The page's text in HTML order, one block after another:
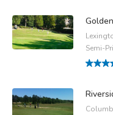
Semi-